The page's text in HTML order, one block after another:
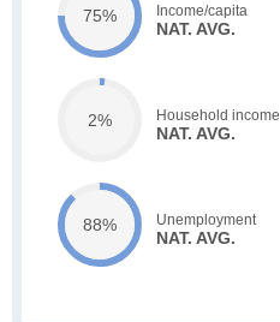
75% Income/capita
NAT. AVG.
2% Household income
NAT. AVG.
88% Unemployment
NAT. AVG.